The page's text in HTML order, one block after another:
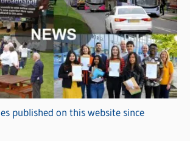
published on this website since